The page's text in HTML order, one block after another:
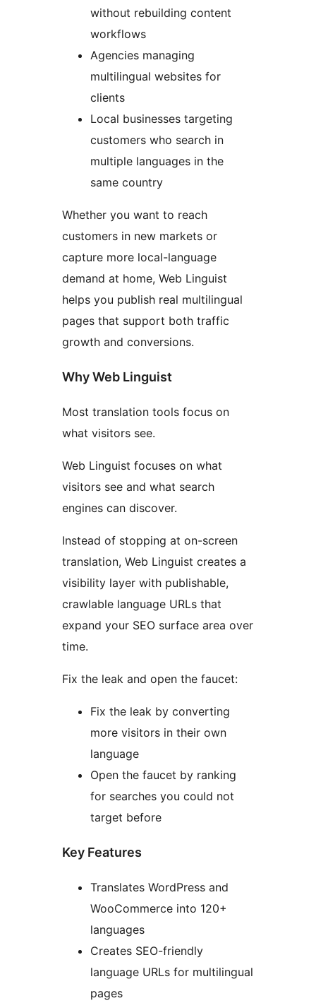
without rebuilding content
workflows
Agencies managing
multilingual websites for
clients
Local businesses targeting
customers who search in
multiple languages in the
same country
Whether you want to reach
customers in new markets or
capture more local-language
demand at home, Web Linguist
helps you publish real multilingual
pages that support both traffic
growth and conversions.
Why Web Linguist
Most translation tools focus on
what visitors see.
Web Linguist focuses on what
visitors see and what search
engines can discover.
Instead of stopping at on-screen
translation, Web Linguist creates a
visibility layer with publishable,
crawlable language URLs that
expand your SEO surface area over
time.
Fix the leak and open the faucet:
Fix the leak by converting
more visitors in their own
language
Open the faucet by ranking
for searches you could not
target before
Key Features
Translates WordPress and
WooCommerce into 120+
languages
Creates SEO-friendly
language URLs for multilingual
pages